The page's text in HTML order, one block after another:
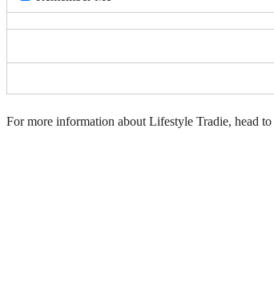
For more information about Lifestyle Tradie, head to